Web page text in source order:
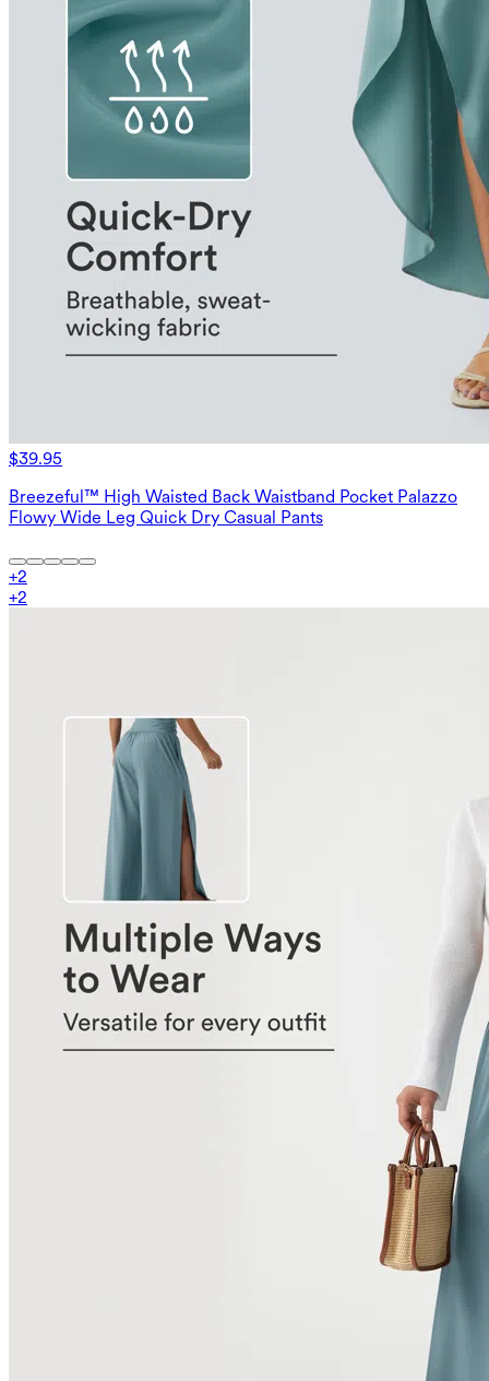
$39.95
Breezeful™ High Waisted Back Waistband Pocket Palazzo
Flowy Wide Leg Quick Dry Casual Pants
+2
+2